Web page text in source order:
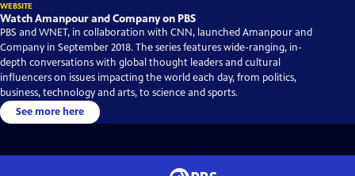
WEBSITE
Watch Amanpour and Company on PBS
PBS and WNET, in collaboration with CNN, launched Amanpour and
Company in September 2018. The series features wide-ranging, in-
depth conversations with global thought leaders and cultural
influencers on issues impacting the world each day, from politics,
business, technology and arts, to science and sports.
See more here